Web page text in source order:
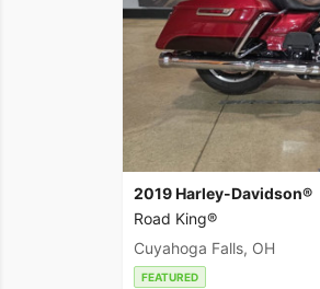
2019 Harley-Davidson®
Road King®
Cuyahoga Falls, OH
FEATURED